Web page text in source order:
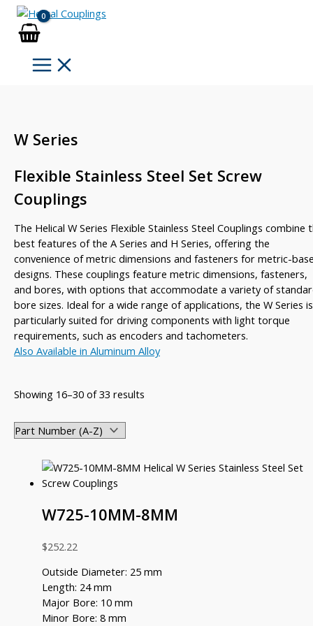
Skip
content
W Series
Flexible Stainless Steel Set Screw
Couplings
The Helical W Series Flexible Stainless Steel Couplings combine
best features of the A Series and H Series, offering the
convenience of metric dimensions and fasteners for metric-
designs. These couplings feature metric dimensions, fasteners,
and bores, with options that accommodate a variety of
bore sizes. Ideal for a wide range of applications, the W Series is
particularly suited for driving components with light torque
requirements, such as encoders and tachometers.
Also Available in Aluminum Alloy
Showing 16–30 of 33 results
W725-10MM-8MM
$252.22
Outside Diameter: 25 mm
Length: 24 mm
Major Bore: 10 mm
Minor Bore: 8 mm